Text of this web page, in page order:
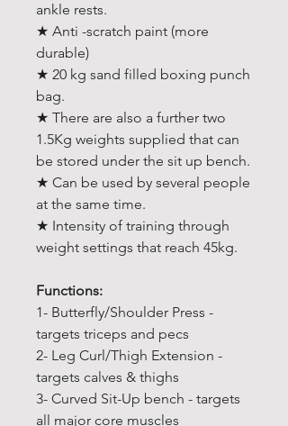
ankle rests.
★ Anti -scratch paint (more
durable)
★ 20 kg sand filled boxing punch
bag.
★ There are also a further two
1.5Kg weights supplied that can
be stored under the sit up bench.
★ Can be used by several people
at the same time.
★ Intensity of training through
weight settings that reach 45kg.
Functions:
1- Butterfly/Shoulder Press -
targets triceps and pecs
2- Leg Curl/Thigh Extension -
targets calves & thighs
3- Curved Sit-Up bench - targets
all major core muscles